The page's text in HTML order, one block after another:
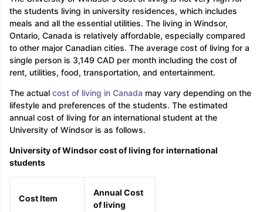
the students living in university residences, which includes
meals and all the essential utilities. The living in Windsor,
Ontario, Canada is relatively affordable, especially compared
to other major Canadian cities. The average cost of living for a
single person is 3,149 CAD per month including the cost of
rent, utilities, food, transportation, and entertainment.
The actual cost of living in Canada may vary depending on the
lifestyle and preferences of the students. The estimated
annual cost of living for an international student at the
University of Windsor is as follows.
University of Windsor cost of living for international
students
Cost Item
Annual Cost
of living